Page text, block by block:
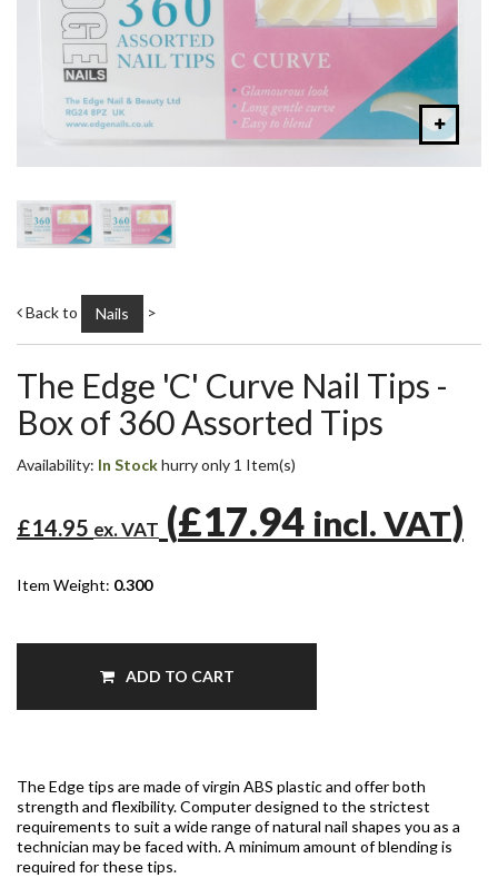
Back to Nails >
The Edge 'C' Curve Nail Tips -
Box of 360 Assorted Tips
Availability: In Stockhurry only 1 Item(s)
£14.95 ex. VAT (£17.94 incl. VAT)
Item Weight: 0.300
ADD TO CART
The Edge tips are made of virgin ABS plastic and offer both
strength and flexibility. Computer designed to the strictest
requirements to suit a wide range of natural nail shapes you as a
technician may be faced with. A minimum amount of blending is
required for these tips.